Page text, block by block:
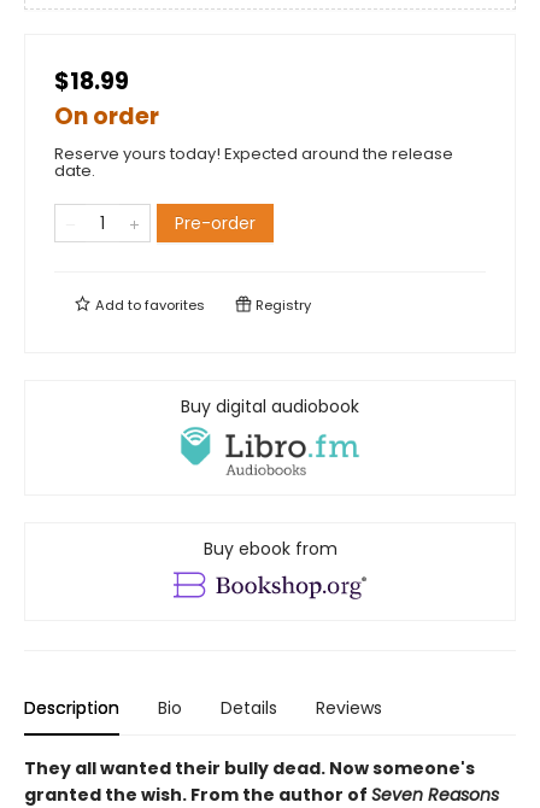
$18.99
On order
Reserve yours today! Expected around the release
date.
Pre-order
Add tofavorites Registry
Buy digital audiobook
Buy ebook from
Description Bio Details Reviews
They all wanted their bully dead. Now someone's
granted the wish. From the author of Seven Reasons